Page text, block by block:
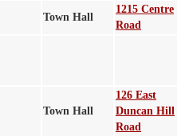
Town Hall
1215 Centre
Road
Town Hall
126 East
Duncan Hill
Road